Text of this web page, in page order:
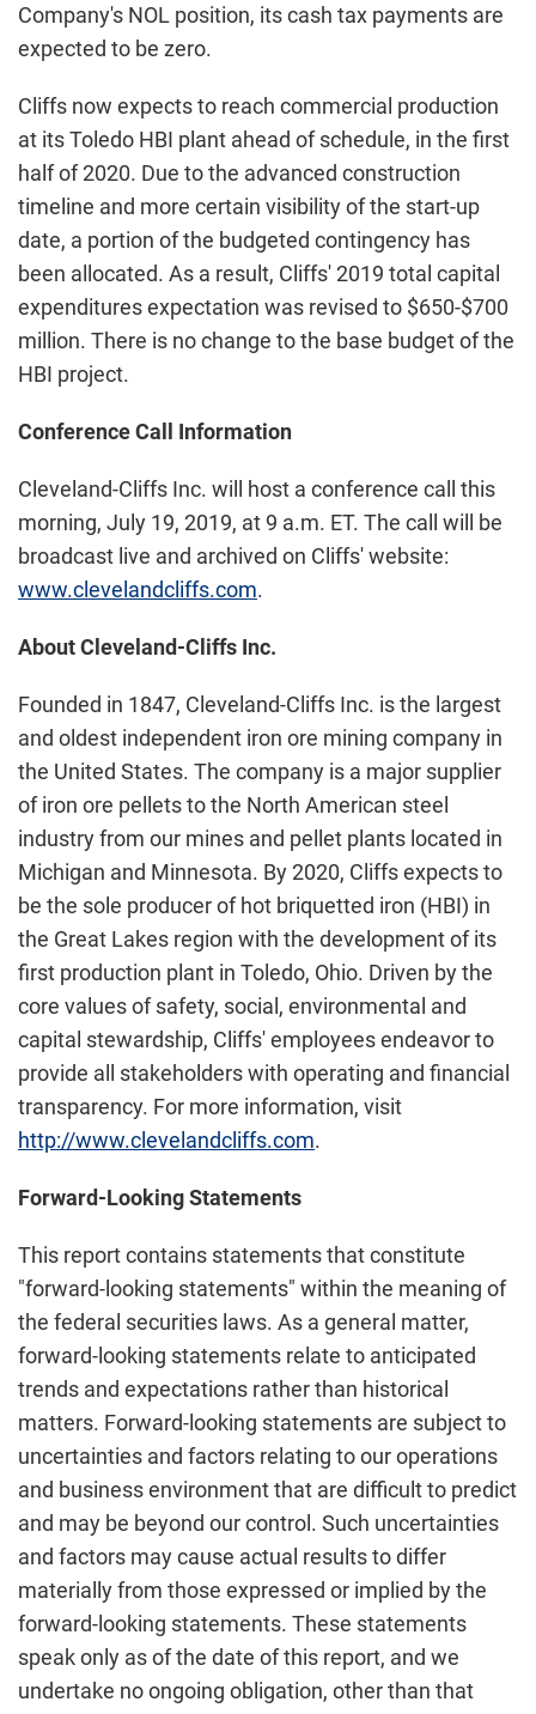
Company's NOL position, its cash tax payments are
expected to be zero.
Cliffs now expects to reach commercial production
at its Toledo HBI plant ahead of schedule, in the first
half of 2020. Due to the advanced construction
timeline and more certain visibility of the start-up
date, a portion of the budgeted contingency has
been allocated. As a result, Cliffs' 2019 total capital
expenditures expectation was revised to $650-$700
million. There is no change to the base budget of the
HBI project.
Conference Call Information
Cleveland-Cliffs Inc. will host a conference call this
morning, July 19, 2019, at 9 a.m. ET. The call will be
broadcast live and archived on Cliffs' website:
www.clevelandcliffs.com.
About Cleveland-Cliffs Inc.
Founded in 1847, Cleveland-Cliffs Inc. is the largest
and oldest independent iron ore mining company in
the United States. The company is a major supplier
of iron ore pellets to the North American steel
industry from our mines and pellet plants located in
Michigan and Minnesota. By 2020, Cliffs expects to
be the sole producer of hot briquetted iron (HBI) in
the Great Lakes region with the development of its
first production plant in Toledo, Ohio. Driven by the
core values of safety, social, environmental and
capital stewardship, Cliffs' employees endeavor to
provide all stakeholders with operating and financial
transparency. For more information, visit
http://www.clevelandcliffs.com.
Forward-Looking Statements
This report contains statements that constitute
"forward-looking statements" within the meaning of
the federal securities laws. As a general matter,
forward-looking statements relate to anticipated
trends and expectations rather than historical
matters. Forward-looking statements are subject to
uncertainties and factors relating to our operations
and business environment that are difficult to predict
and may be beyond our control. Such uncertainties
and factors may cause actual results to differ
materially from those expressed or implied by the
forward-looking statements. These statements
speak only as of the date of this report, and we
undertake no ongoing obligation, other than that